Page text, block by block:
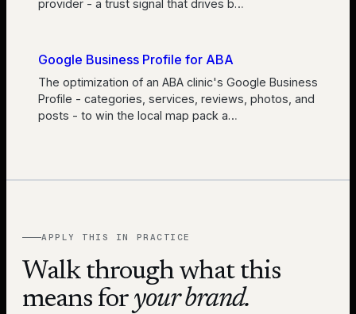
provider - a trust signal that drives b…
Google Business Profile for ABA
The optimization of an ABA clinic's Google Business
Profile - categories, services, reviews, photos, and
posts - to win the local map pack a…
APPLY THIS IN PRACTICE
Walk through what this
means for your brand.